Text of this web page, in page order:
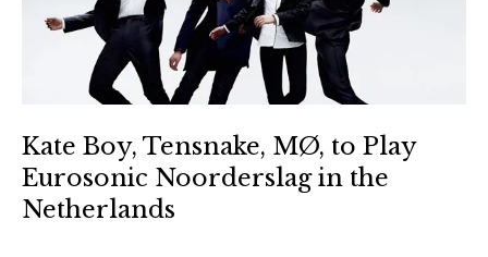
Kate Boy, Tensnake, MØ, to Play
Eurosonic Noorderslag in the
Netherlands